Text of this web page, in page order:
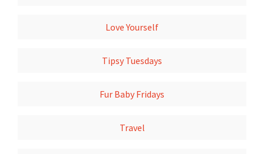
Love Yourself
Tipsy Tuesdays
Fur Baby Fridays
Travel